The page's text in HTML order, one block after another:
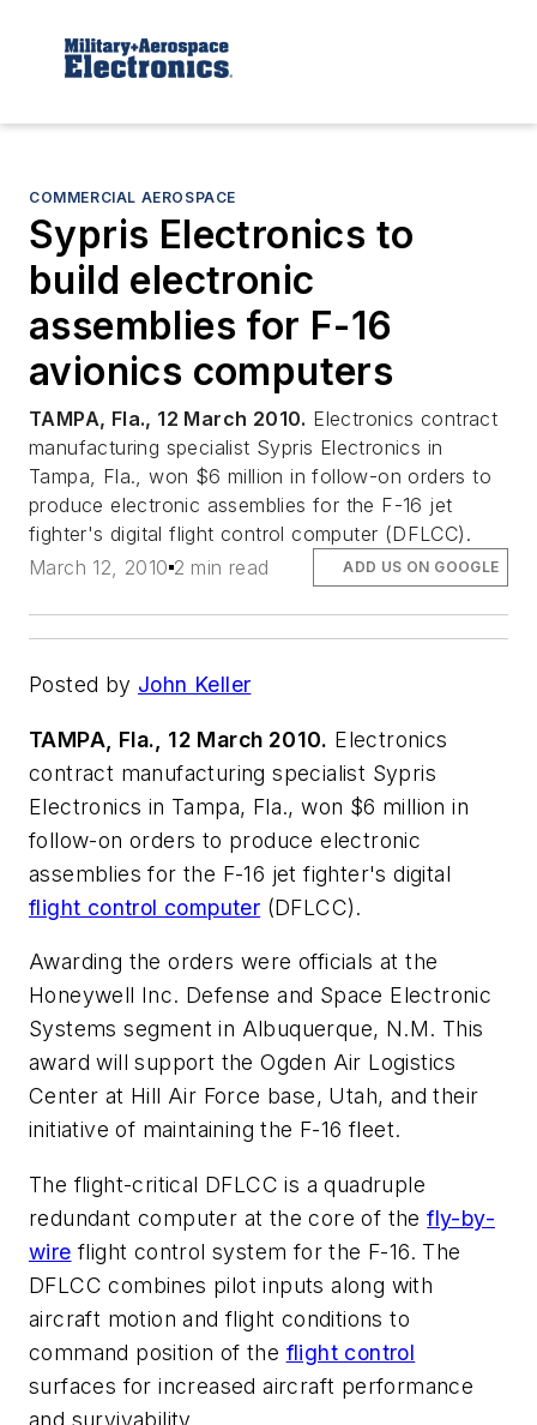
COMMERCIAL AEROSPACE
Sypris Electronics to
build electronic
assemblies for F-16
avionics computers
TAMPA, Fla., 12 March 2010. Electronics contract
manufacturing specialist Sypris Electronics in
Tampa, Fla., won $6 million in follow-on orders to
produce electronic assemblies for the F-16 jet
fighter's digital flight control computer (DFLCC).
March 12, 2010 2 min read ADD US ON GOOGLE
Posted by John Keller
TAMPA, Fla., 12 March 2010. Electronics
contract manufacturing specialist Sypris
Electronics in Tampa, Fla., won $6 million in
follow-on orders to produce electronic
assemblies for the F-16 jet fighter's digital
flight control computer (DFLCC).
Awarding the orders were officials at the
Honeywell Inc. Defense and Space Electronic
Systems segment in Albuquerque, N.M. This
award will support the Ogden Air Logistics
Center at Hill Air Force base, Utah, and their
initiative of maintaining the F-16 fleet.
The flight-critical DFLCC is a quadruple
redundant computer at the core of thefly-by-
wire flight control system for the F-16. The
DFLCC combines pilot inputs along with
aircraft motion and flight conditions to
command position of the flight control
surfaces for increased aircraft performance
and survivability.